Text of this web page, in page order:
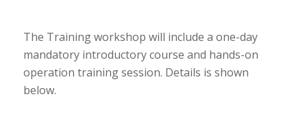
The Training workshop will include a one-day
mandatory introductory course and hands-on
operation training session. Details is shown
below.